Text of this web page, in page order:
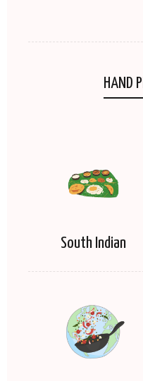
HAND
South Indian